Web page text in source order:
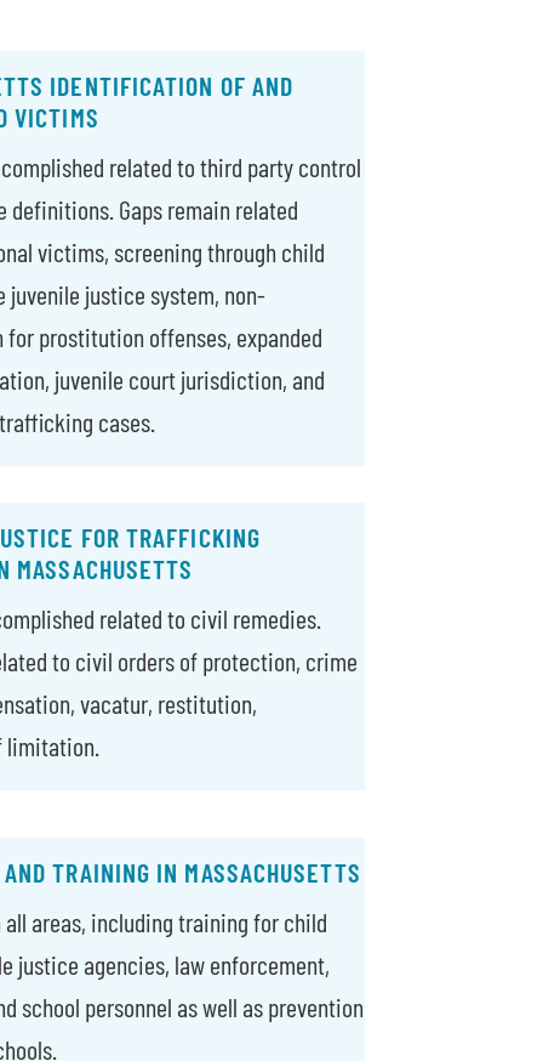
IDENTIFICATION OF AND
VICTIMS
related to third party control
definitions. Gaps remain related
victims, screening through child
juvenile justice system, non-
prostitution offenses, expanded
juvenile court jurisdiction, and
cases.
FOR TRAFFICKING
MASSACHUSETTS
related to civil remedies.
to civil orders of protection, crime
vacatur, restitution,
limitation.
TRAINING IN MASSACHUSETTS
all areas, including training for child
justice agencies, law enforcement,
school personnel as well as prevention